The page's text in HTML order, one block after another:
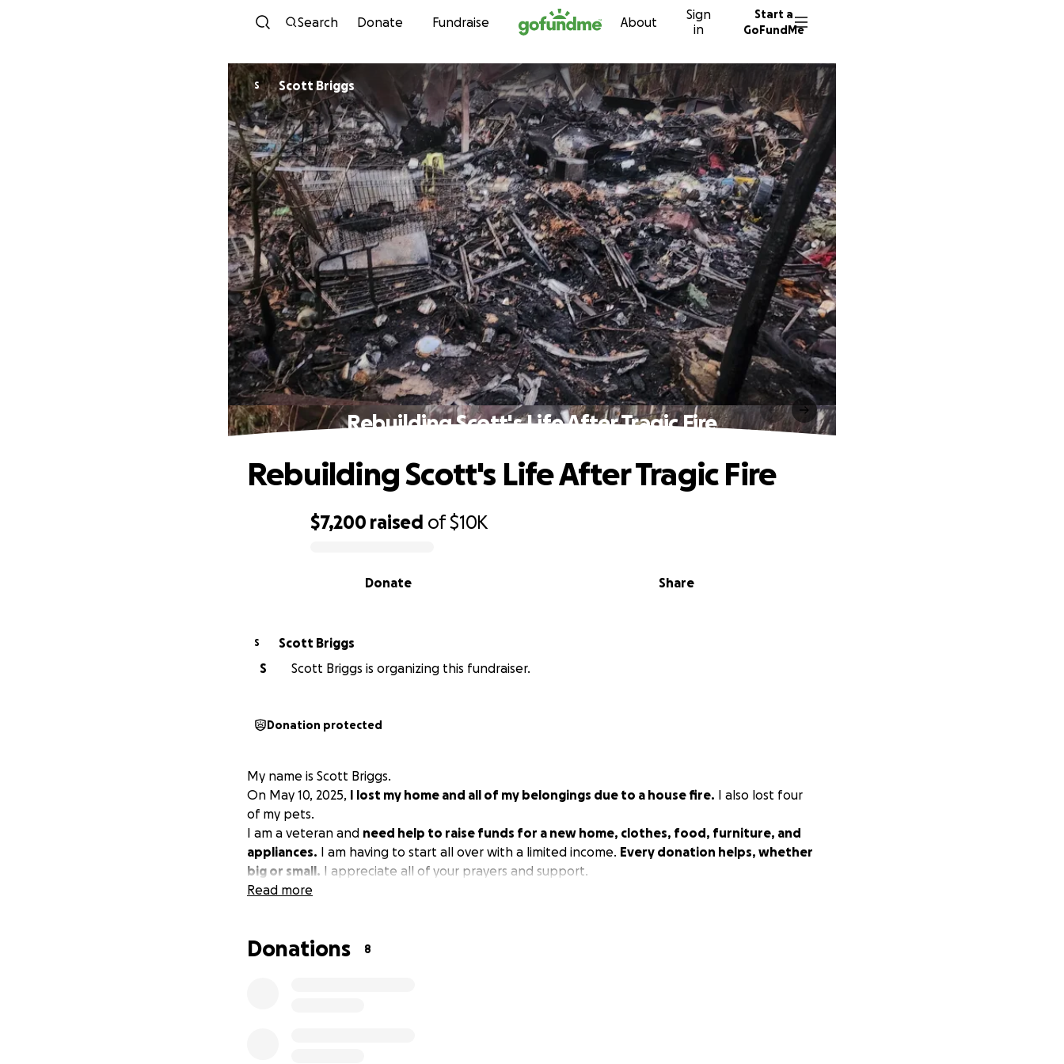
Skip to content
Search Donate Fundraise About
Sign
in
Start a
GoFundMe
S Scott Briggs
Rebuilding Scott's Life After Tragic Fire
$7,200 raised of$10K
Share
Donate
Rebuilding Scott's Life After Tragic Fire
S
Scott Briggs
S
Scott Briggs is organizing this fundraiser.
Donation protected
My name is Scott Briggs.
On May 10, 2025, I lost my home and all of my belongings due to a house fire. I also lost four
of my pets.
I am a veteran and need help to raise funds for a new home, clothes, food, furniture, and
appliances. I am having to start all over with a limited income. Every donation helps, whether
big or small. I appreciate all of your prayers and support.
Read more
Donations 8